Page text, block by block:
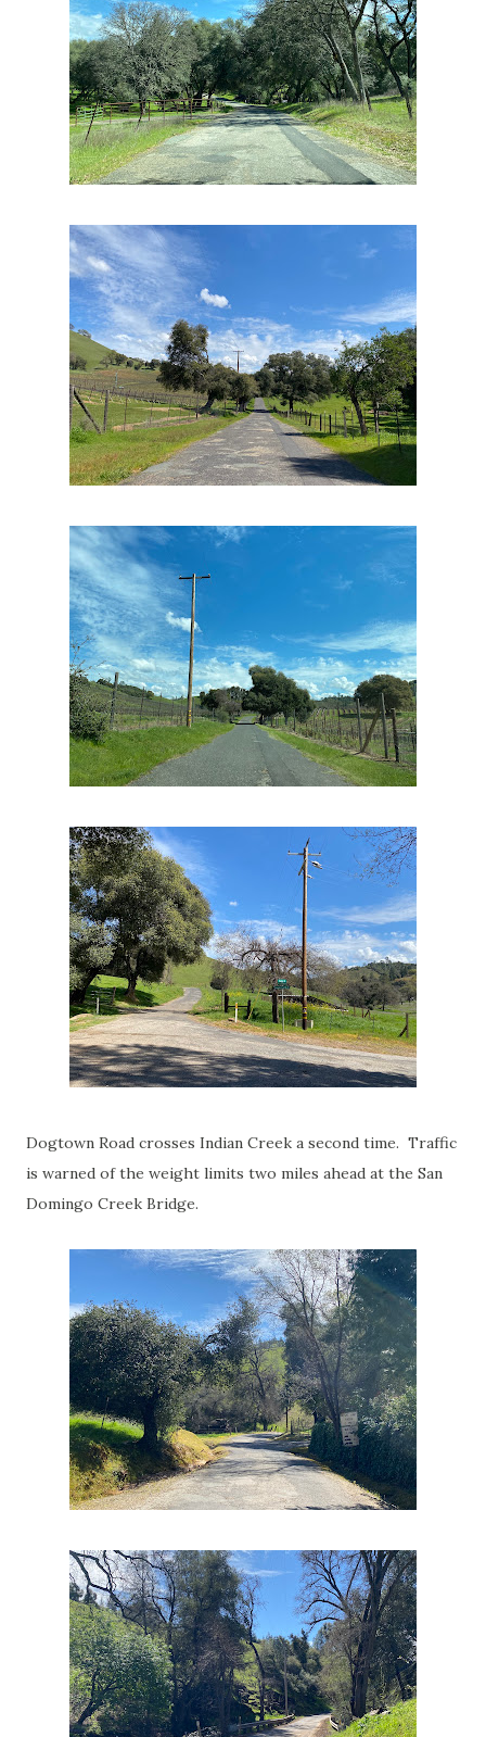
Dogtown Road crosses Indian Creek a second time. Traffic
is warned of the weight limits two miles ahead at the San
Domingo Creek Bridge.